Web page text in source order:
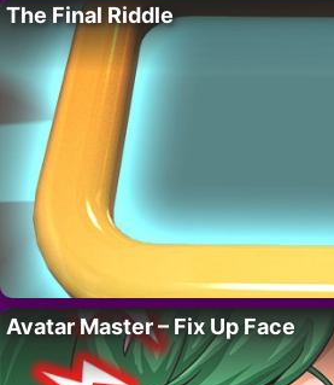
The Final Riddle
Avatar Master – Fix Up Face